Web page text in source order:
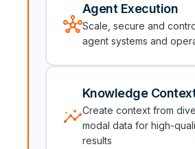
hub
Agent Execution
Scale, secure and
agent systems and
insights
Knowledge
Create context from
modal data for high-
results